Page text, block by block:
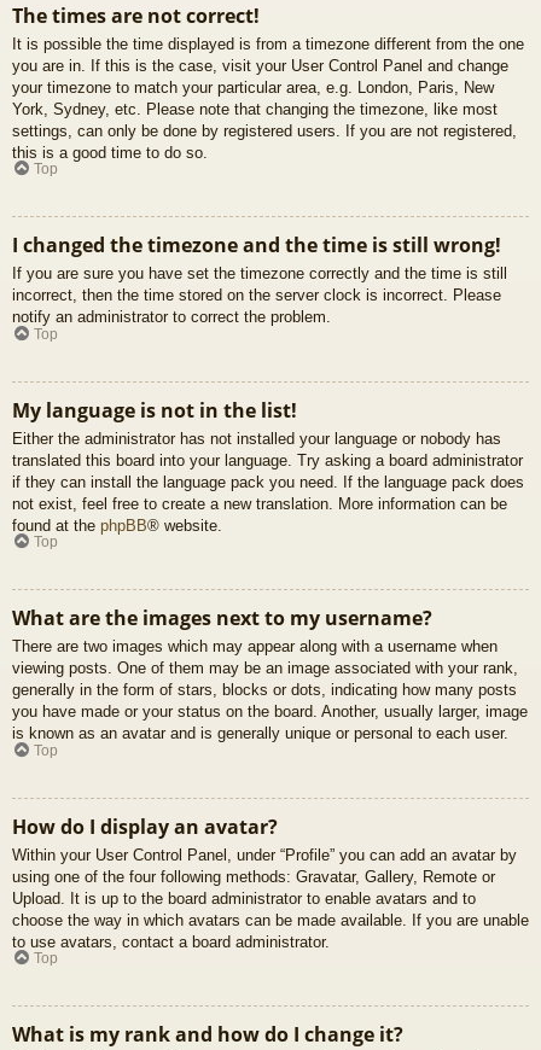
The times are not correct!
It is possible the time displayed is from a timezone different from the one
you are in. If this is the case, visit your User Control Panel and change
your timezone to match your particular area, e.g. London, Paris, New
York, Sydney, etc. Please note that changing the timezone, like most
settings, can only be done by registered users. If you are not registered,
this is a good time to do so.
Top
I changed the timezone and the time is still wrong!
If you are sure you have set the timezone correctly and the time is still
incorrect, then the time stored on the server clock is incorrect. Please
notify an administrator to correct the problem.
Top
My language is not in the list!
Either the administrator has not installed your language or nobody has
translated this board into your language. Try asking a board administrator
if they can install the language pack you need. If the language pack does
not exist, feel free to create a new translation. More information can be
found at the phpBB® website.
Top
What are the images next to my username?
There are two images which may appear along with a username when
viewing posts. One of them may be an image associated with your rank,
generally in the form of stars, blocks or dots, indicating how many posts
you have made or your status on the board. Another, usually larger, image
is known as an avatar and is generally unique or personal to each user.
Top
How do I display an avatar?
Within your User Control Panel, under “Profile” you can add an avatar by
using one of the four following methods: Gravatar, Gallery, Remote or
Upload. It is up to the board administrator to enable avatars and to
choose the way in which avatars can be made available. If you are unable
to use avatars, contact a board administrator.
Top
What is my rank and how do I change it?